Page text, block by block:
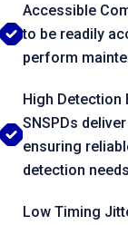
Accessible
to be readily
perform
High Detection
SNSPDs
ensuring
detection
Low Timing